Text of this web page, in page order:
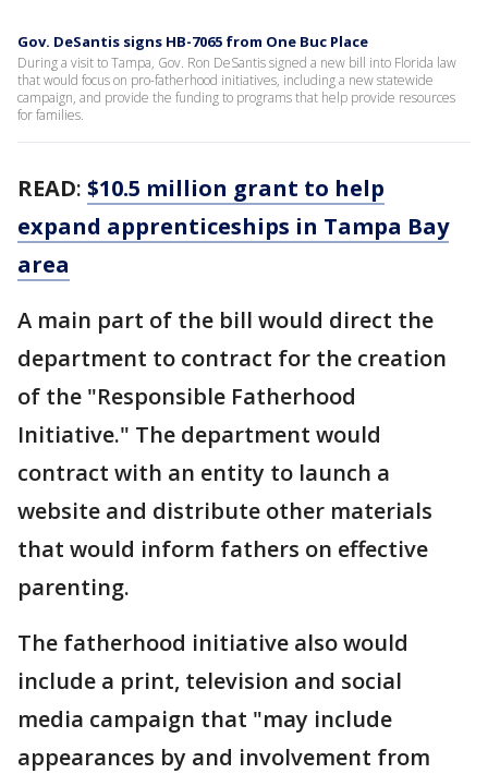
Gov. DeSantis signs HB-7065 from One Buc Place
During a visit to Tampa, Gov. Ron DeSantis signed a new bill into Florida law
that would focus on pro-fatherhood initiatives, including a new statewide
campaign, and provide the funding to programs that help provide resources
for families.
READ: $10.5 million grant to help
expand apprenticeships in Tampa Bay
area
A main part of the bill would direct the
department to contract for the creation
of the "Responsible Fatherhood
Initiative." The department would
contract with an entity to launch a
website and distribute other materials
that would inform fathers on effective
parenting.
The fatherhood initiative also would
include a print, television and social
media campaign that "may include
appearances by and involvement from